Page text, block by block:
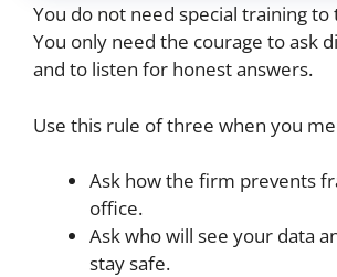
You do not need special training to
You only need the courage to ask
and to listen for honest answers.
Use this rule of three when you
Ask how the firm prevents
office.
Ask who will see your data
stay safe.